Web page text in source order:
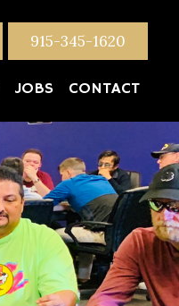
915-345-1620
JOBS CONTACT